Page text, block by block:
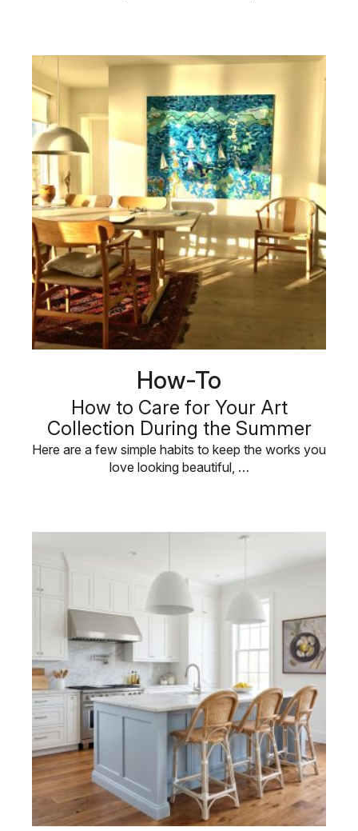
How-To
How to Care for Your Art
Collection During the Summer
Here are a few simple habits to keep the works you
love looking beautiful, …